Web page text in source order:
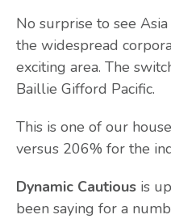
No surprise to see
the widespread
exciting area. The
Baillie Gifford Pacific.
This is one of our
versus 206% for the
Dynamic Cautious is
been saying for a